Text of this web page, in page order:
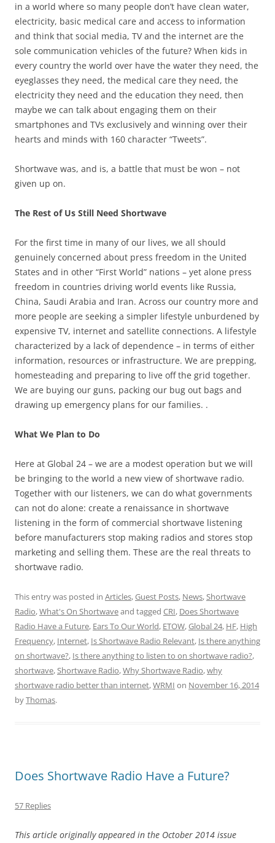
in a world where so many people don’t have clean water,
electricity, basic medical care and access to information
and think that social media, TV and the internet are the
sole communication vehicles of the future? When kids in
every country the world over have the water they need, the
eyeglasses they need, the medical care they need, the
electricity they need and the education they need, then
maybe we can talk about engaging them on their
smartphones and TVs exclusively and winning over their
hearts and minds with 160 character “Tweets”.
Shortwave was, and is, a battle that must be won – not
given up on.
The Rest of Us Still Need Shortwave
For the first time in many of our lives, we all should
genuinely concerned about press freedom in the United
States and in other “First World” nations – yet alone press
freedom in countries driving world events like Russia,
China, Saudi Arabia and Iran. Across our country more and
more people are seeking a simpler lifestyle unburdened by
expensive TV, internet and satellite connections. A lifestyle
characterized by a lack of dependence – in terms of either
information, resources or infrastructure. We are prepping,
homesteading and preparing to live off the grid together.
We are buying our guns, packing our bug out bags and
drawing up emergency plans for our families. .
What We Plan to Do
Here at Global 24 – we are a modest operation but we will
be bringing to the world a new view of shortwave radio.
Together with our listeners, we can do what governments
can not do alone: create a renaissance in shortwave
listening in the form of commercial shortwave listening
before manufacturers stop making radios and stores stop
marketing and selling them. These are the real threats to
shortwave radio.
This entry was posted in Articles,Guest Posts, News,Shortwave
Radio,What's On Shortwaveand tagged CRI, Does Shortwave
Radio Have a Future, Ears To Our World, ETOW,Global 24, HF, High
Frequency, Internet, Is Shortwave Radio Relevant, Is there anything
on shortwave?, Is there anything to listen to on shortwave radio?,
shortwave,Shortwave Radio,Why Shortwave Radio,why
shortwave radio better than internet,WRMI on November 16, 2014
byThomas.
Does Shortwave Radio Have a Future?
57 Replies
This article originally appeared in the October 2014 issue